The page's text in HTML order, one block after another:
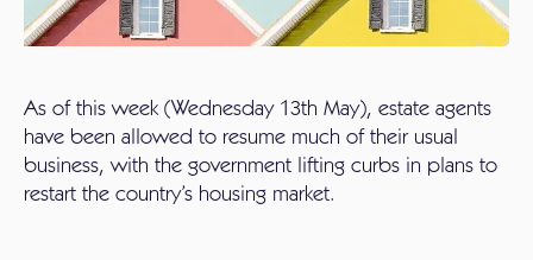
As of this week (Wednesday 13th May), estate agents
have been allowed to resume much of their usual
business, with the government lifting curbs in plans to
restart the country’s housing market.